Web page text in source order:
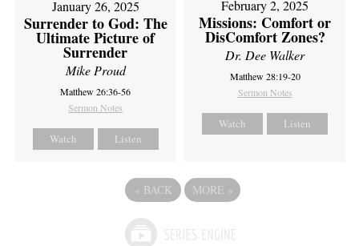
January 26, 2025
Surrender to God: The
Ultimate Picture of
Surrender
Mike Proud
Matthew 26:36-56
Sermon Notes
Watch Listen
February 2, 2025
Missions: Comfort or
DisComfort Zones?
Dr. Dee Walker
Matthew 28:19-20
Sermon Notes
Watch Listen
« BACK MORE »